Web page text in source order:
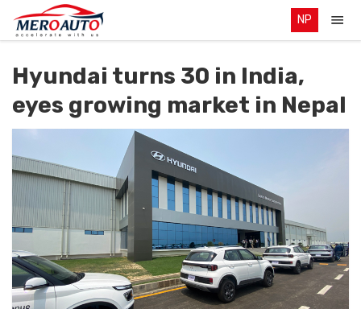
NP
Hyundai turns 30 in India,
eyes growing market in Nepal